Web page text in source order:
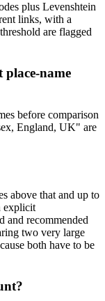
plus Levenshtein
links, with a
are flagged
place-name
before comparison
England, UK" are
above that and up to
explicit
and recommended
two very large
both have to be